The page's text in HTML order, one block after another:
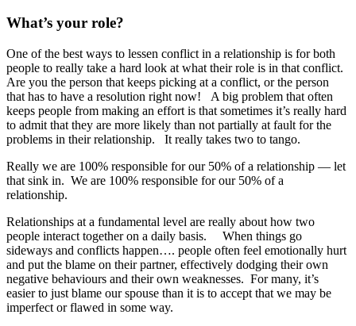
What’s your role?
One of the best ways to lessen conflict in a relationship is for both
people to really take a hard look at what their role is in that conflict.
Are you the person that keeps picking at a conflict, or the person
that has to have a resolution right now! A big problem that often
keeps people from making an effort is that sometimes it’s really hard
to admit that they are more likely than not partially at fault for the
problems in their relationship. It really takes two to tango.
Really we are 100% responsible for our 50% of a relationship — let
that sink in. We are 100% responsible for our 50% of a
relationship.
Relationships at a fundamental level are really about how two
people interact together on a daily basis. When things go
sideways and conflicts happen…. people often feel emotionally hurt
and put the blame on their partner, effectively dodging their own
negative behaviours and their own weaknesses. For many, it’s
easier to just blame our spouse than it is to accept that we may be
imperfect or flawed in some way.